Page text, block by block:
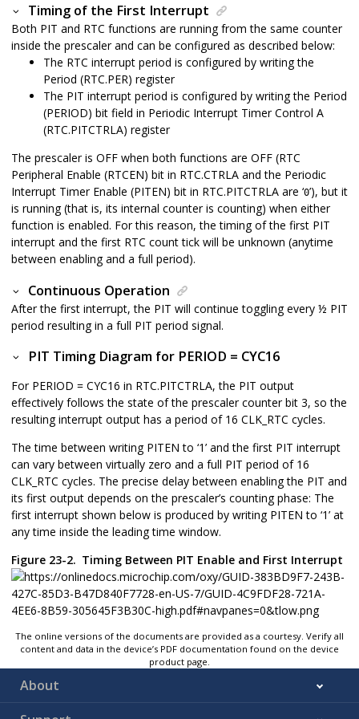
Timing of the First Interrupt
Both PIT and RTC functions are running from the same counter
inside the prescaler and can be configured as described below:
The RTC interrupt period is configured by writing the
Period (RTC.PER) register
The PIT interrupt period is configured by writing the Period
(PERIOD) bit field in Periodic Interrupt Timer Control A
(RTC.PITCTRLA) register
The prescaler is OFF when both functions are OFF (RTC
Peripheral Enable (RTCEN) bit in RTC.CTRLA and the Periodic
Interrupt Timer Enable (PITEN) bit in RTC.PITCTRLA are ‘0’), but it
is running (that is, its internal counter is counting) when either
function is enabled. For this reason, the timing of the first PIT
interrupt and the first RTC count tick will be unknown (anytime
between enabling and a full period).
Continuous Operation
After the first interrupt, the PIT will continue toggling every ½ PIT
period resulting in a full PIT period signal.
PIT Timing Diagram for PERIOD = CYC16
For PERIOD = CYC16 in RTC.PITCTRLA, the PIT output
effectively follows the state of the prescaler counter bit 3, so the
resulting interrupt output has a period of 16 CLK_RTC cycles.
The time between writing PITEN to ‘1’ and the first PIT interrupt
can vary between virtually zero and a full PIT period of 16
CLK_RTC cycles. The precise delay between enabling the PIT and
its first output depends on the prescaler’s counting phase: The
first interrupt shown below is produced by writing PITEN to ‘1’ at
any time inside the leading time window.
Figure 23-2. Timing Between PIT Enable and First Interrupt
The online versions of the documents are provided as a courtesy. Verify all
content and data in the device’s PDF documentation found on the device
product page.
About